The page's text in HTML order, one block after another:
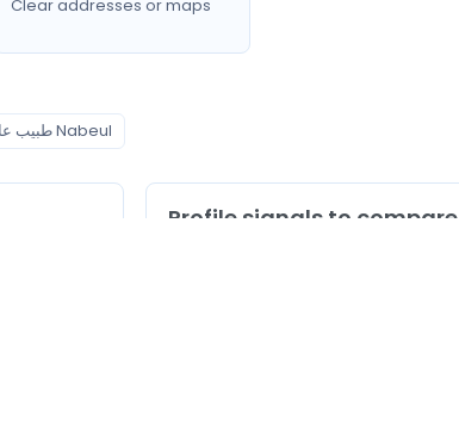
Clear addresses or maps
طبيب عام Nabeul
Profile signals to compare